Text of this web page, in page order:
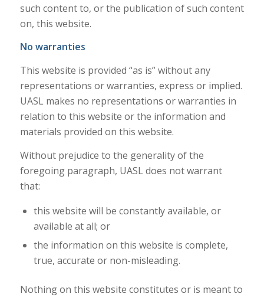
such content to, or the publication of such content
on, this website.
No warranties
This website is provided “as is” without any
representations or warranties, express or implied.
UASL makes no representations or warranties in
relation to this website or the information and
materials provided on this website.
Without prejudice to the generality of the
foregoing paragraph, UASL does not warrant
that:
this website will be constantly available, or
available at all; or
the information on this website is complete,
true, accurate or non-misleading.
Nothing on this website constitutes or is meant to